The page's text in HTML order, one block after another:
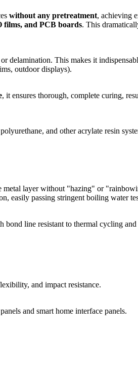
without any pretreatment, achieving
films, and PCB boards. This
delamination. This makes it
outdoor displays).
, it ensures thorough, complete curing,
and other acrylate resin
metal layer without "hazing" or
easily passing stringent boiling water
bond line resistant to thermal cycling
and impact resistance.
and smart home interface panels.